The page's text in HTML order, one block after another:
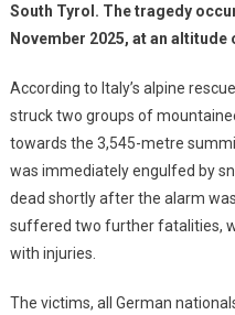
South Tyrol. The tragedy
November 2025, at an
According to Italy’s alpine
struck two groups of
towards the 3,545-metre
was immediately engulfed by
dead shortly after the alarm
suffered two further fatalities,
with injuries.
The victims, all German